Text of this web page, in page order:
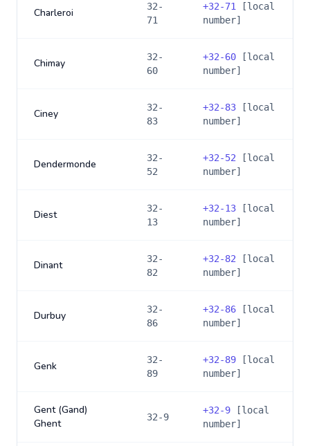
Charleroi
32-
71
+32-71
[local
number]
Chimay
32-
60
+32-60 [local
number]
Ciney
32-
83
+32-83 [local
number]
Dendermonde
32-
52
+32-52 [local
number]
Diest
32-
13
+32-13 [local
number]
Dinant
32-
82
+32-82 [local
number]
Durbuy
32-
86
+32-86 [local
number]
Genk
32-
89
+32-89 [local
number]
Gent (Gand)
Ghent
32-9
+32-9 [local
number]